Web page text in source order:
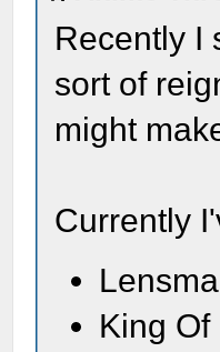
Recently I
sort of
might
Currently
King